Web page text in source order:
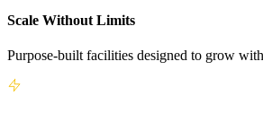
Scale Without Limits
Purpose-built facilities designed to grow